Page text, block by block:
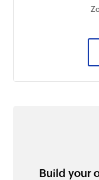
Build your